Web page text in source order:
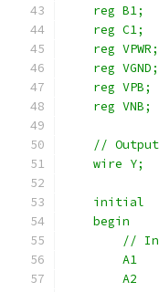
    reg B1;
    reg C1;
    reg VPWR;
    reg VGND;
    reg VPB;
    reg VNB;
//
    wire Y;
    initial
    begin
//
A1
A2